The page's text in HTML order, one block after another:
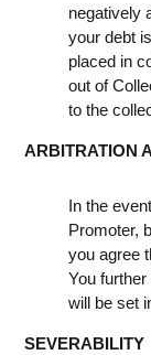
negatively
your debt
placed in
out of
to the
ARBITRATION
In the
Promoter,
you agree
You
will be set
SEVERABILITY